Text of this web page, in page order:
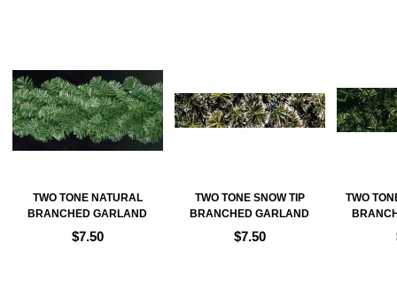
TWO TONE NATURAL
BRANCHED GARLAND
$7.50
TWO TONE SNOW TIP
BRANCHED GARLAND
$7.50
TWO